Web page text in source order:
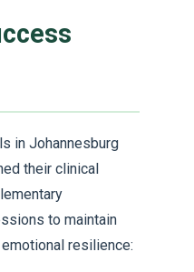
in Johannesburg
their clinical
to maintain
resilience: